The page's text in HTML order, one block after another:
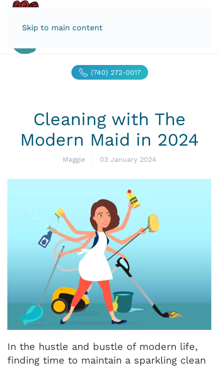
Skip to main content
(740) 272-0017
Cleaning with The
Modern Maid in 2024
Maggie 03 January 2024
In the hustle and bustle of modern life,
finding time to maintain a sparkling clean